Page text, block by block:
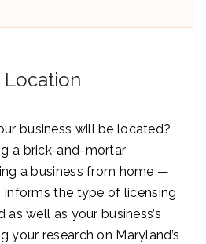
Location
business will be located?
a brick-and-mortar
a business from home —
the type of licensing
as well as your business’s
your research on Maryland’s